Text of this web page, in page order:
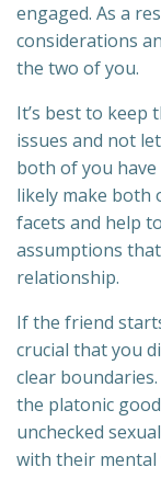
engaged. As a
considerations
the two of you.
It’s best to keep
issues and not
both of you
likely make both
facets and help
assumptions
relationship.
If the friend
crucial that you
clear
the platonic
unchecked
with their mental